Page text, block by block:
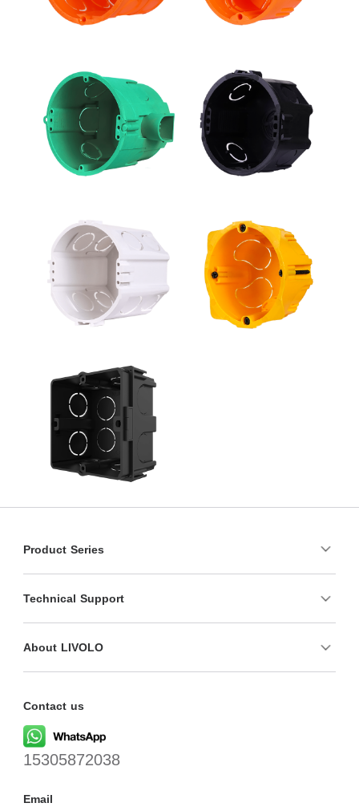
Product Series
Technical Support
About LIVOLO
Contact us
15305872038
Email